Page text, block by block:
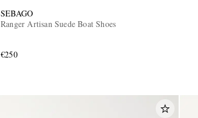
SEBAGO
Ranger Artisan Suede Boat Shoes
€250